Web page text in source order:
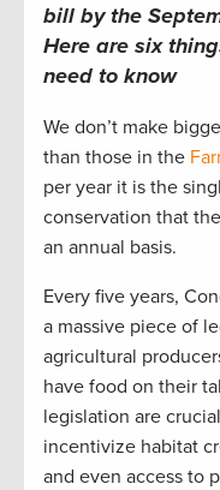
bill by the
Here are six
need to know
We don’t make
than those in the
per year it is the
conservation that
an annual basis.
Every five years,
a massive piece of
agricultural
have food on their
legislation are
incentivize habitat
and even access to